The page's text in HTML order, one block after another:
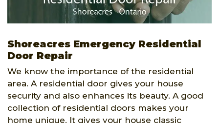
Shoreacres Emergency Residential
Door Repair
We know the importance of the residential
area. A residential door gives your house
security and also enhances its beauty. A good
collection of residential doors makes your
home unique. It gives your house classic